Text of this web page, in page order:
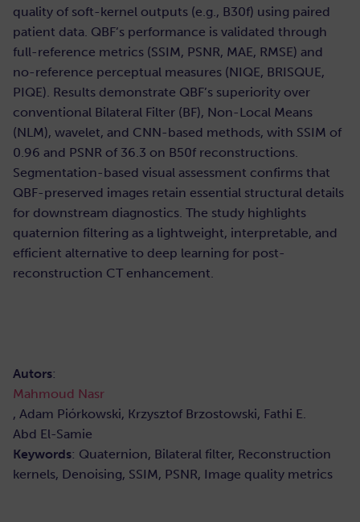
quality of soft-kernel outputs (e.g., B30f) using paired
patient data. QBF’s performance is validated through
full-reference metrics (SSIM, PSNR, MAE, RMSE) and
no-reference perceptual measures (NIQE, BRISQUE,
PIQE). Results demonstrate QBF’s superiority over
conventional Bilateral Filter (BF), Non-Local Means
(NLM), wavelet, and CNN-based methods, with SSIM of
0.96 and PSNR of 36.3 on B50f reconstructions.
Segmentation-based visual assessment confirms that
QBF-preserved images retain essential structural details
for downstream diagnostics. The study highlights
quaternion filtering as a lightweight, interpretable, and
efficient alternative to deep learning for post-
reconstruction CT enhancement.
Autors:
Mahmoud Nasr
, Adam Piórkowski, Krzysztof Brzostowski, Fathi E.
Abd El-Samie
Keywords: Quaternion, Bilateral filter, Reconstruction
kernels, Denoising, SSIM, PSNR, Image quality metrics